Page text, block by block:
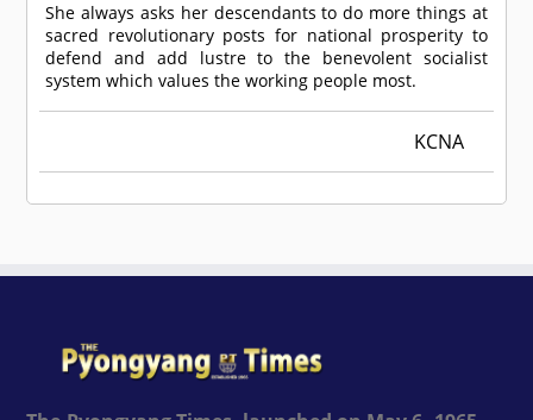
She always asks her descendants to do more things at
sacred revolutionary posts for national prosperity to
defend and add lustre to the benevolent socialist
system which values the working people most.
KCNA